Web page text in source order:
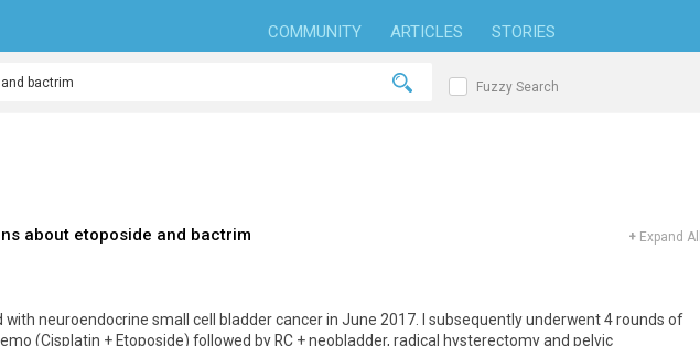
COMMUNITY ARTICLES STORIES
Fuzzy Search
about etoposide and bactrim + Expand All
with neuroendocrine small cell bladder cancer in June 2017. I subsequently underwent 4 rounds of
(Cisplatin + Etoposide) followed by RC + neobladder, radical hysterectomy and pelvic